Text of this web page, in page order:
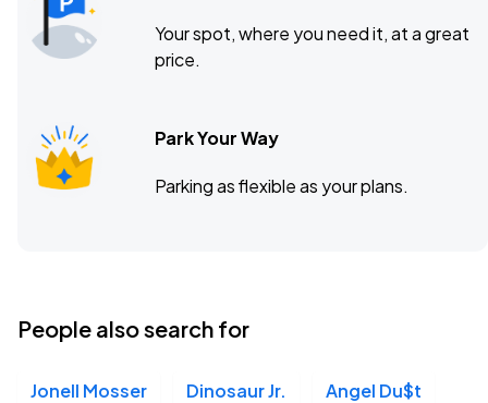
Your spot, where you need it, at a great
price.
Park Your Way
Parking as flexible as your plans.
People also search for
Jonell Mosser Dinosaur Jr. Angel Du$t